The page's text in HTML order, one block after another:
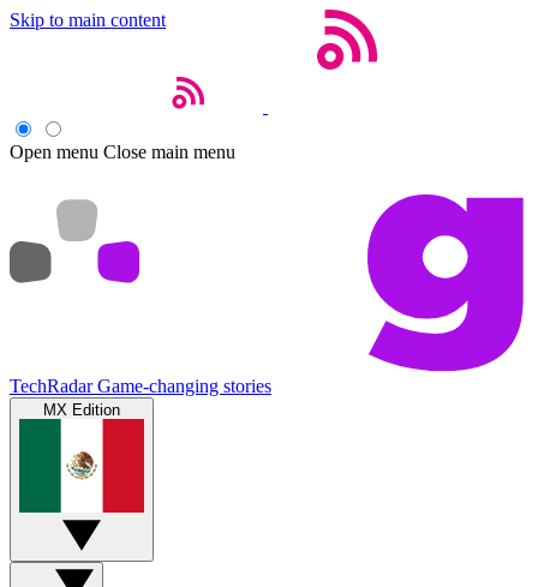
Skip to main content
Open menu Close main menu
TechRadar Game-changing stories
MX Edition